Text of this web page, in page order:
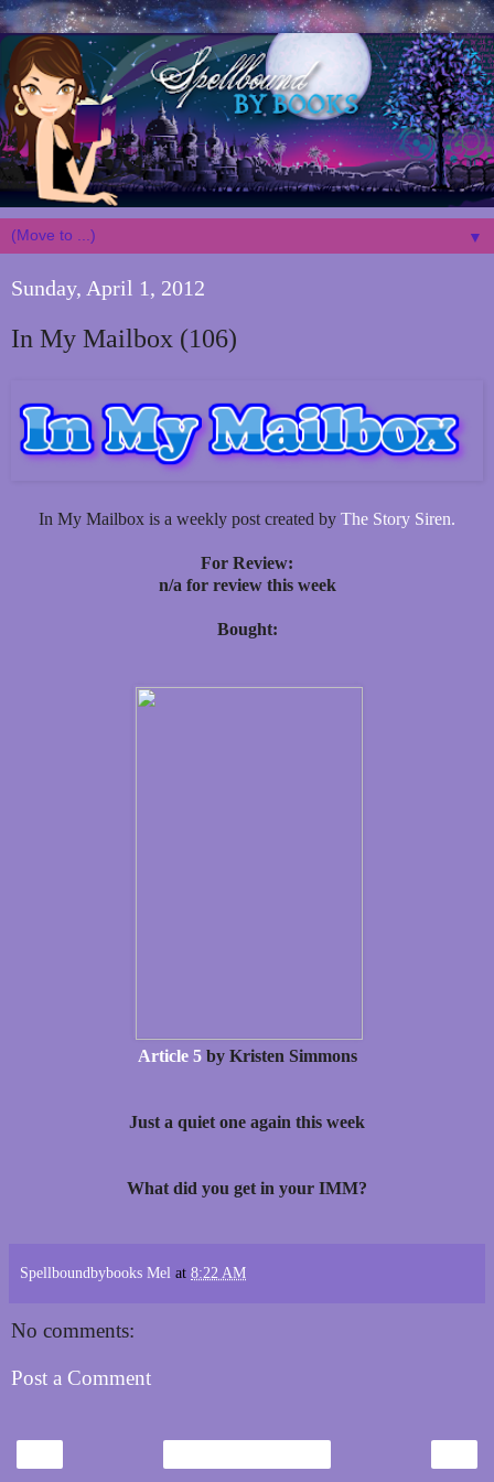
▼
Sunday, April 1, 2012
In My Mailbox (106)
In My Mailbox is a weekly post created by The Story Siren.
For Review:
n/a for review this week
Bought:
Article 5by Kristen Simmons
Just a quiet one again this week
What did you get in your IMM?
Spellboundbybooks Mel at 8:22 AM
No comments:
Post a Comment